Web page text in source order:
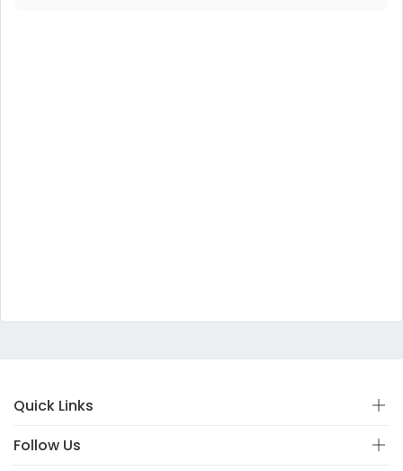
Quick Links
Follow Us